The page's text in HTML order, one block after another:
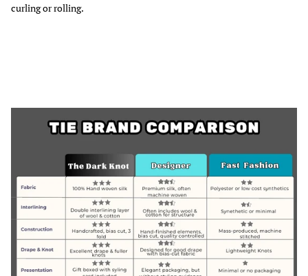
curling or rolling.